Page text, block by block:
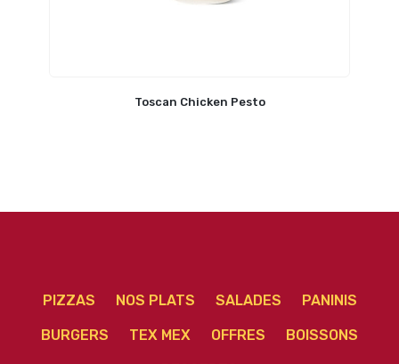
Toscan Chicken Pesto
PIZZAS NOS PLATS SALADES PANINIS
BURGERS TEX MEX OFFRES BOISSONS